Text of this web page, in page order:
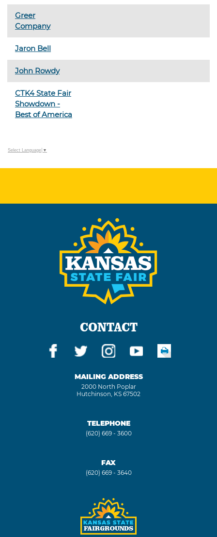
Greer
Company
Jaron Bell
John Rowdy
CTK4 State Fair
Showdown -
Best of America
Select Language ▼
CONTACT
MAILING ADDRESS
2000 North Poplar
Hutchinson, KS 67502
TELEPHONE
(620) 669 - 3600
FAX
(620) 669 - 3640